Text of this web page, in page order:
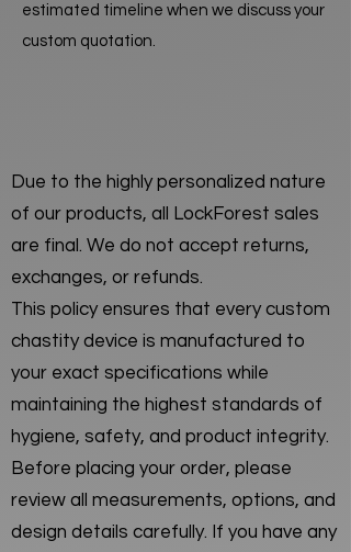
estimated timeline when we discuss your
custom quotation.
Due to the highly personalized nature
of our products, all LockForest sales
are final. We do not accept returns,
exchanges, or refunds.
This policy ensures that every custom
chastity device is manufactured to
your exact specifications while
maintaining the highest standards of
hygiene, safety, and product integrity.
Before placing your order, please
review all measurements, options, and
design details carefully. If you have any